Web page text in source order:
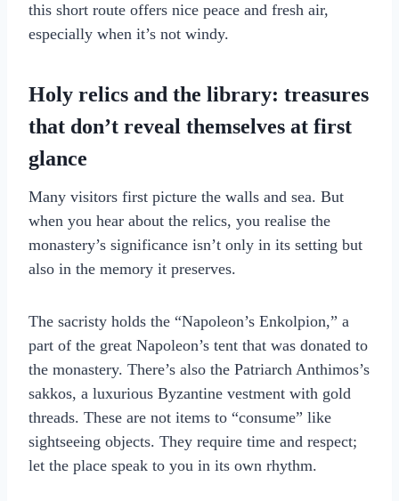
this short route offers nice peace and fresh air,
especially when it’s not windy.
Holy relics and the library: treasures
that don’t reveal themselves at first
glance
Many visitors first picture the walls and sea. But
when you hear about the relics, you realise the
monastery’s significance isn’t only in its setting but
also in the memory it preserves.
The sacristy holds the “Napoleon’s Enkolpion,” a
part of the great Napoleon’s tent that was donated to
the monastery. There’s also the Patriarch Anthimos’s
sakkos, a luxurious Byzantine vestment with gold
threads. These are not items to “consume” like
sightseeing objects. They require time and respect;
let the place speak to you in its own rhythm.